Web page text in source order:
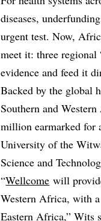
diseases,
urgent test. Now,
meet it: three regional
evidence and feed it
Backed by the global
Southern and
million earmarked for
University of the
Science and
“Wellcome will
Western Africa, with
Eastern Africa,” Wits